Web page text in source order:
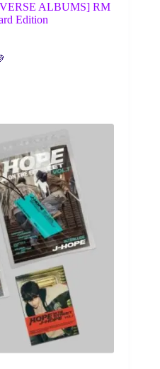
ALBUMS] RM
Edition